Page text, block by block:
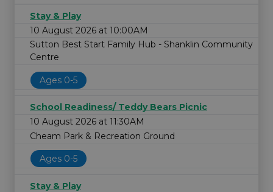
Stay & Play
10 August 2026 at 10:00AM
Sutton Best Start Family Hub - Shanklin Community
Centre
Ages 0-5
School Readiness/ Teddy Bears Picnic
10 August 2026 at 11:30AM
Cheam Park & Recreation Ground
Ages 0-5
Stay & Play